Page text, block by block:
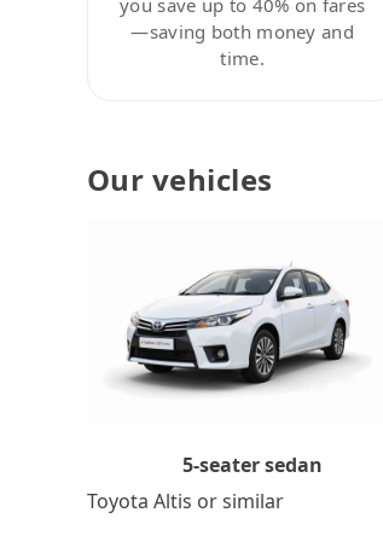
—saving both money and
time.
Our vehicles
5-seater sedan
Toyota Altis or similar